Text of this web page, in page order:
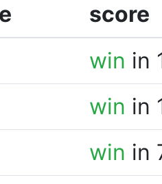
score
win in
win in
win in